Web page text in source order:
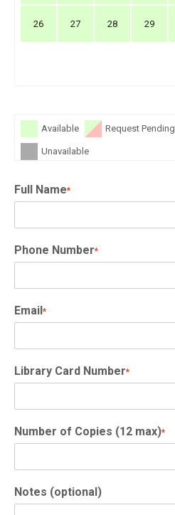
26 27 28 29
Available Request Pending
Unavailable
Full Name*
Phone Number*
Email*
Library Card Number*
Number of Copies (12 max)*
Notes (optional)